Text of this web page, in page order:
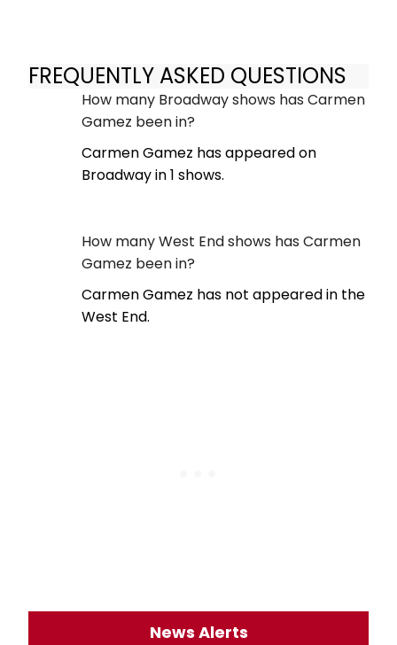
FREQUENTLY ASKED QUESTIONS
How many Broadway shows has Carmen
Gamez been in?
Carmen Gamez has appeared on
Broadway in 1 shows.
How many West End shows has Carmen
Gamez been in?
Carmen Gamez has not appeared in the
West End.
News Alerts